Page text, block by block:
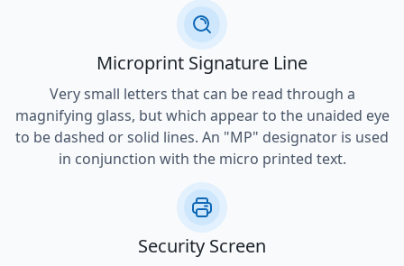
Microprint Signature Line
Very small letters that can be read through a
magnifying glass, but which appear to the unaided eye
to be dashed or solid lines. An "MP" designator is used
in conjunction with the micro printed text.
Security Screen